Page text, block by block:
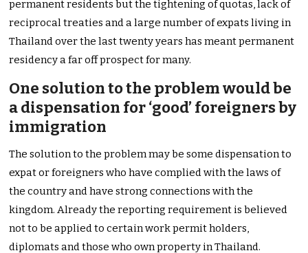
permanent residents but the tightening of quotas, lack of
reciprocal treaties and a large number of expats living in
Thailand over the last twenty years has meant permanent
residency a far off prospect for many.
One solution to the problem would be
a dispensation for ‘good’ foreigners by
immigration
The solution to the problem may be some dispensation to
expat or foreigners who have complied with the laws of
the country and have strong connections with the
kingdom. Already the reporting requirement is believed
not to be applied to certain work permit holders,
diplomats and those who own property in Thailand.